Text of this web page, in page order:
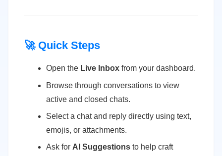
🚀 Quick Steps
Open the Live Inbox from your dashboard.
Browse through conversations to view
active and closed chats.
Select a chat and reply directly using text,
emojis, or attachments.
Ask for AI Suggestions to help craft